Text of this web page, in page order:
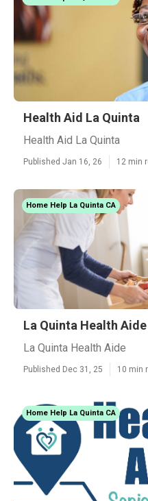
Health Aid La Quinta
Health Aid La Quinta
Published Jan 16, 26 12 min
Home Help La Quinta CA
La Quinta Health Aide
La Quinta Health Aide
Published Dec 31, 25 10 min
Home Help La Quinta CA